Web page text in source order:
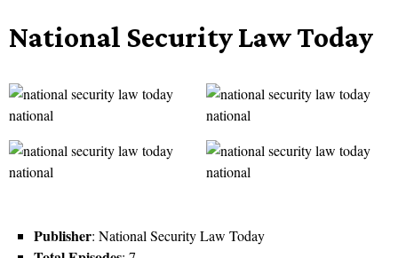
National Security Law Today
Publisher: National Security Law Today